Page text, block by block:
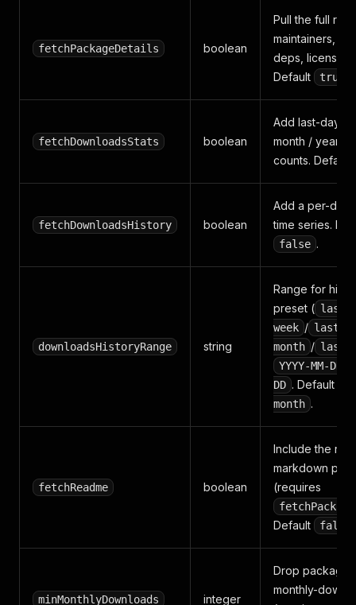
fetchPackageDetails boolean
Pull the full
maintainers,
deps, license,
Default
true
fetchDownloadsStats boolean
Add last-day /
month / year
counts. Default
fetchDownloadsHistory boolean
Add a per-day
time series.
false .
downloadsHistoryRange string
Range for
preset ( last-
week / last-
month / last-
YYYY-MM-
DD . Default
month .
fetchReadme boolean
Include the raw
markdown per
(requires
Default false
minMonthlyDownloads integer
Drop
monthly-